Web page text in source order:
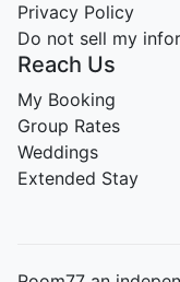
Privacy Policy
Do not sell my
Reach Us
My Booking
Group Rates
Weddings
Extended Stay